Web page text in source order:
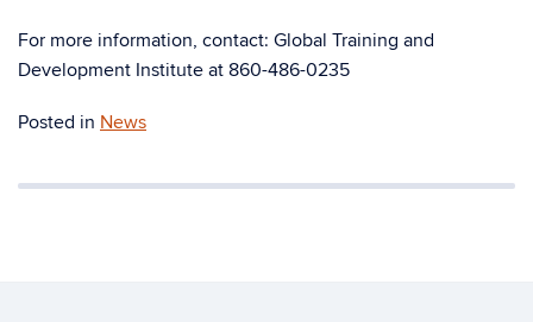
For more information, contact: Global Training and
Development Institute at 860-486-0235
Posted in News